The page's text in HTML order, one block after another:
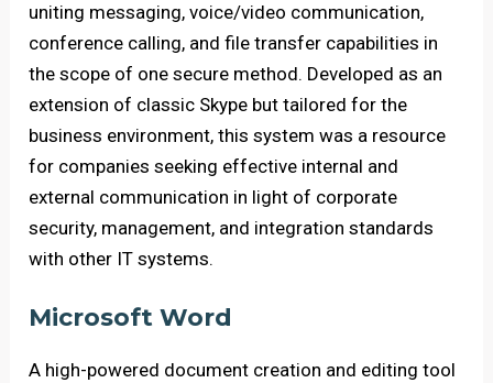
uniting messaging, voice/video communication,
conference calling, and file transfer capabilities in
the scope of one secure method. Developed as an
extension of classic Skype but tailored for the
business environment, this system was a resource
for companies seeking effective internal and
external communication in light of corporate
security, management, and integration standards
with other IT systems.
Microsoft Word
A high-powered document creation and editing tool